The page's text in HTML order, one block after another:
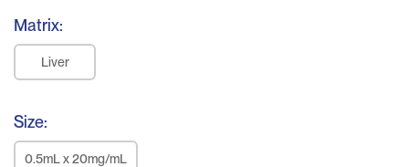
Matrix:
Liver
Size:
0.5mL x 20mg/mL